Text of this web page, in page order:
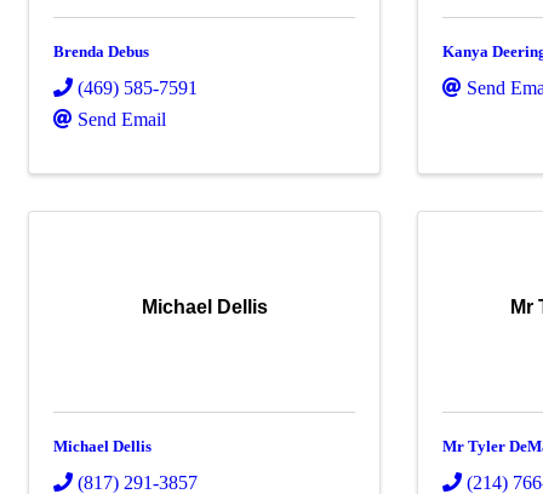
Brenda Debus
(469) 585-7591
Send Email
Kanya
Send
Michael Dellis
Michael Dellis
(817) 291-3857
Mr
Mr Tyler
(214)